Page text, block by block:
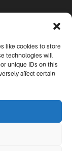
like cookies to store
technologies will
unique IDs on this
affect certain